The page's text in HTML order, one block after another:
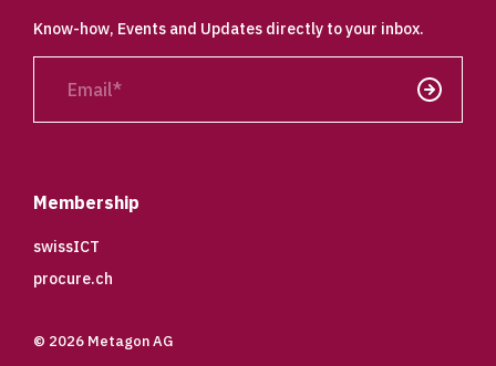
Know-how, Events and Updates directly to your inbox.
Send
Membership
swissICT
procure.ch
© 2026 Metagon AG